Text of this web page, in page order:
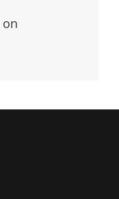
on